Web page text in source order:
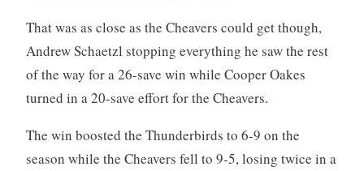
That was as close as the Cheavers could get though,
Andrew Schaetzl stopping everything he saw the rest
of the way for a 26-save win while Cooper Oakes
turned in a 20-save effort for the Cheavers.
The win boosted the Thunderbirds to 6-9 on the
season while the Cheavers fell to 9-5, losing twice in a